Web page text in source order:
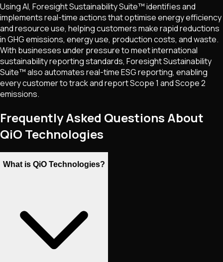
Using AI, Foresight Sustainability Suite™ identifies and
implements real-time actions that optimise energy efficiency
and resource use, helping customers make rapid reductions
in GHG emissions, energy use, production costs, and waste.
With businesses under pressure to meet international
sustainability reporting standards, Foresight Sustainability
Suite™ also automates real-time ESG reporting, enabling
every customer to track and report Scope 1 and Scope 2
emissions.
Frequently Asked Questions About
QiO Technologies
What is QiO Technologies?